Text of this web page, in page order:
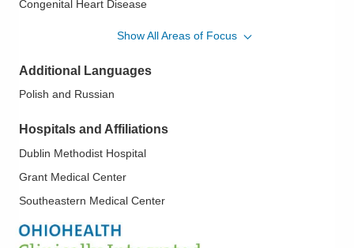
Congenital Heart Disease
Heart Disease in Women
Hypertension
Hypertrophic Cardiomyopathy
Noninvasive Vascular Testing
Show All Areas of Focus
Additional Languages
Polish and Russian
Hospitals and Affiliations
Dublin Methodist Hospital
Grant Medical Center
Southeastern Medical Center